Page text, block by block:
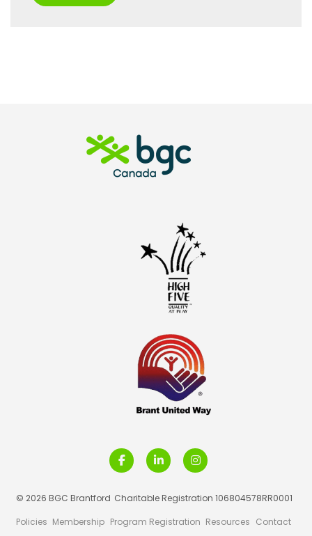
© 2026 BGC Brantford Charitable Registration 106804578RR0001
Policies Membership Program Registration Resources Contact